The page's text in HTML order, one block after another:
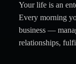
Your life is an
Every morning
business —
relationships,